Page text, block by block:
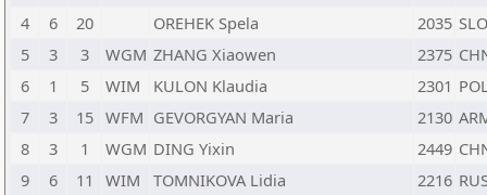
4
6 20 OREHEK Spela 2035 SLO
5
3 3 WGM ZHANG Xiaowen 2375
6
1 5 WIM KULON Klaudia 2301
7
3 15 WFM GEVORGYAN Maria 2130
8
3 1 WGM DING Yixin 2449
9
6 11 WIM TOMNIKOVA Lidia 2216